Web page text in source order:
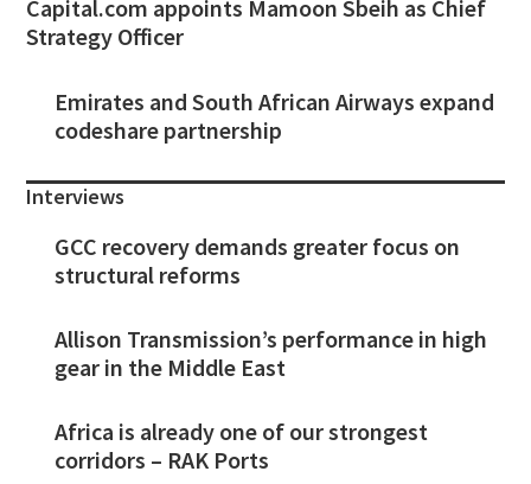
Capital.com appoints Mamoon Sbeih as Chief
Strategy Officer
Emirates and South African Airways expand
codeshare partnership
Interviews
GCC recovery demands greater focus on
structural reforms
Allison Transmission’s performance in high
gear in the Middle East
Africa is already one of our strongest
corridors – RAK Ports